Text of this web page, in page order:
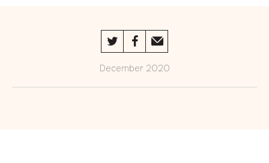
Trustees
December 2020